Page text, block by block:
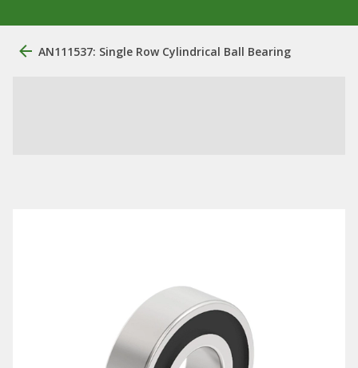
AN111537: Single Row Cylindrical Ball Bearing